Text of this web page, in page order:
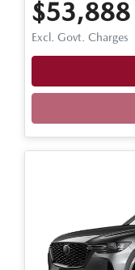
$53,888
Excl. Govt. Charges